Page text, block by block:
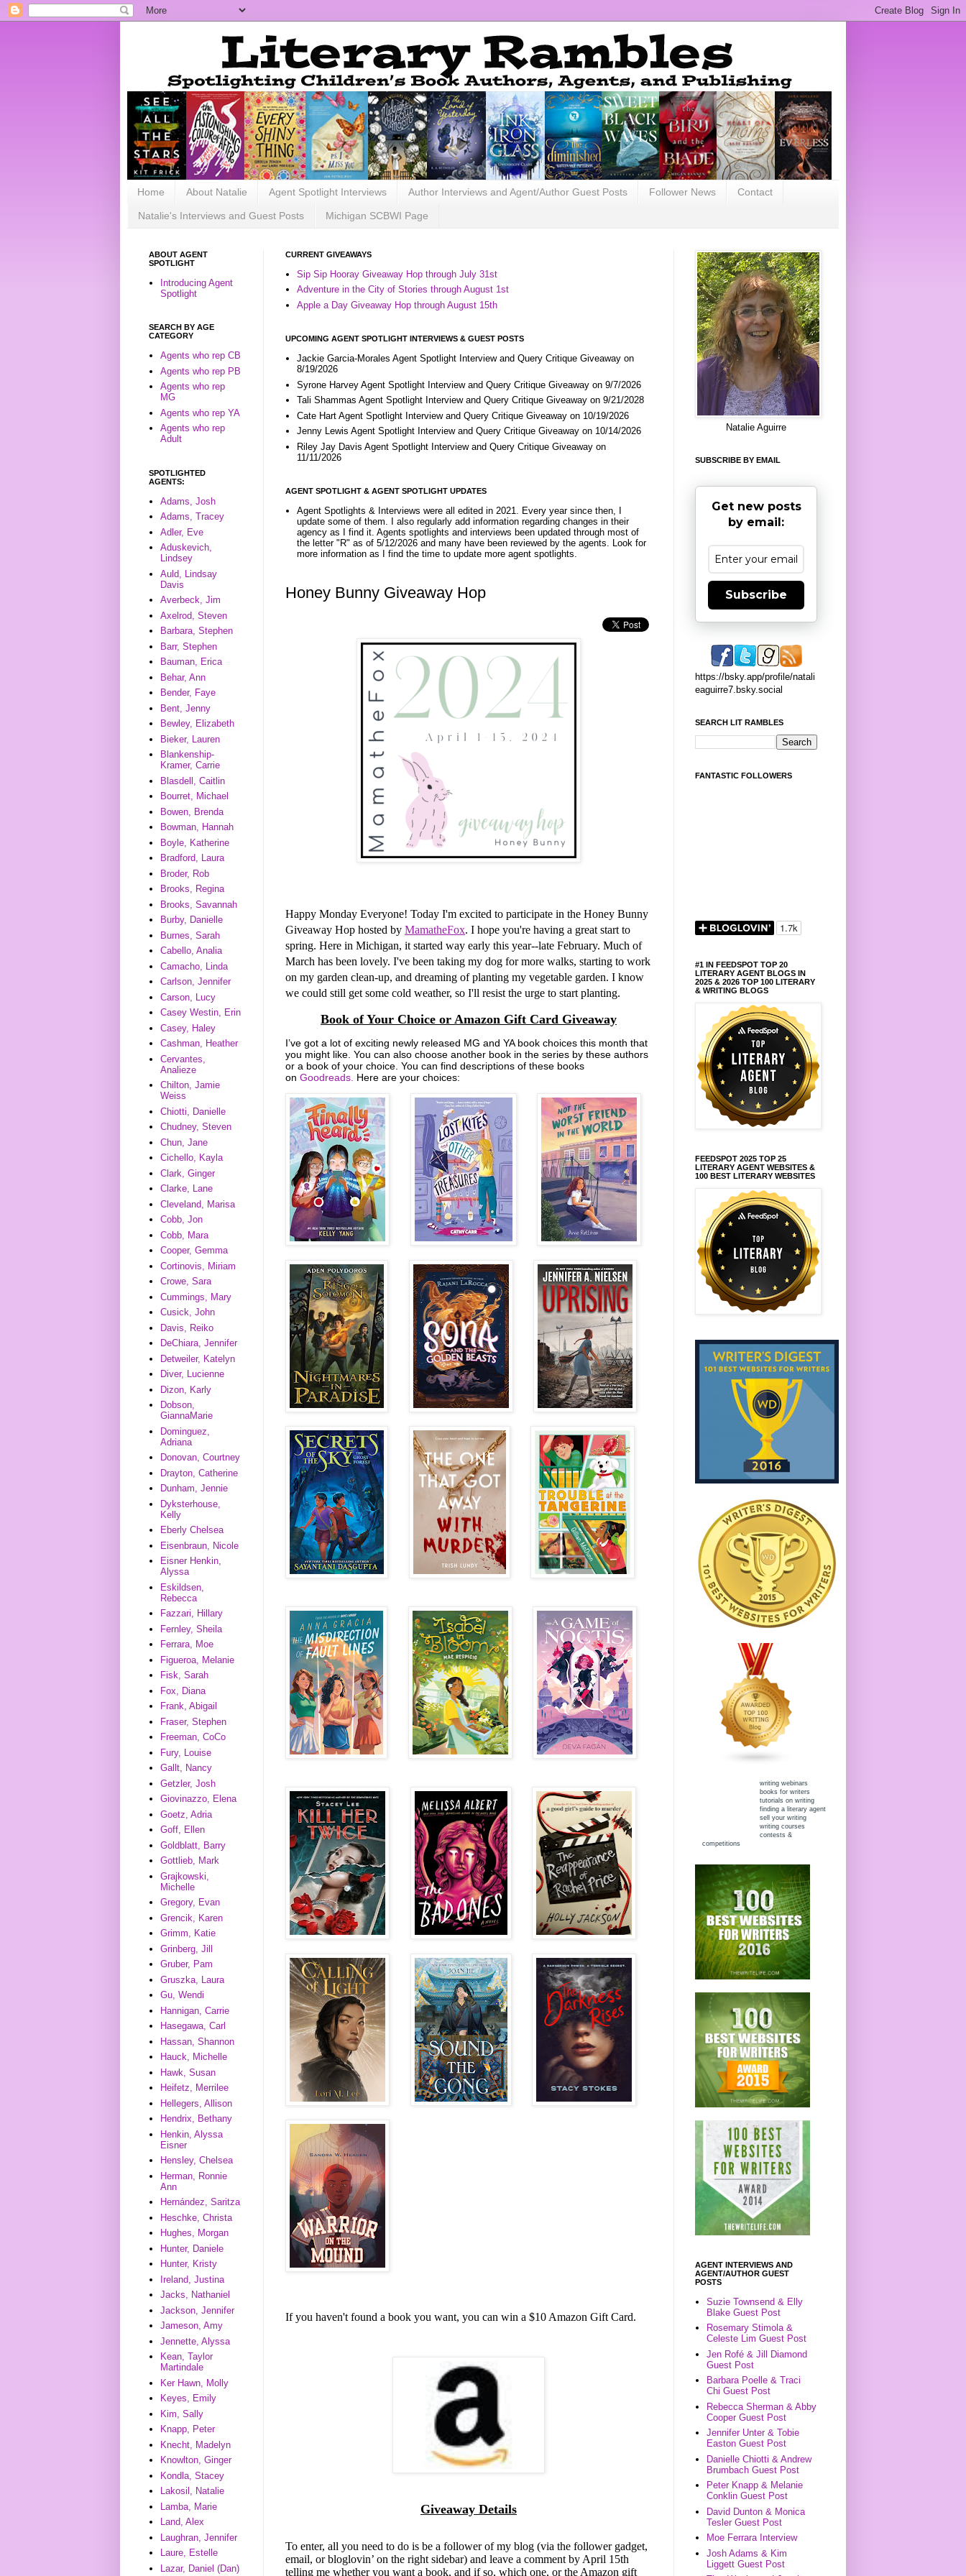
Home About Natalie Agent Spotlight Interviews Author Interviews and Agent/Author Guest Posts Follower News Contact
Natalie's Interviews and Guest Posts Michigan SCBWI Page
CURRENT GIVEAWAYS
Sip Sip Hooray Giveaway Hop through July 31st
Adventure in the City of Stories through August 1st
Apple a Day Giveaway Hop through August 15th
UPCOMING AGENT SPOTLIGHT INTERVIEWS & GUEST POSTS
Jackie Garcia-Morales Agent Spotlight Interview and Query Critique Giveaway on
8/19/2026
Syrone Harvey Agent Spotlight Interview and Query Critique Giveaway on 9/7/2026
Tali Shammas Agent Spotlight Interview and Query Critique Giveaway on 9/21/2028
Cate Hart Agent Spotlight Interview and Query Critique Giveaway on 10/19/2026
Jenny Lewis Agent Spotlight Interview and Query Critique Giveaway on 10/14/2026
Riley Jay Davis Agent Spotlight Interview and Query Critique Giveaway on
11/11/2026
AGENT SPOTLIGHT & AGENT SPOTLIGHT UPDATES
Agent Spotlights & Interviews were all edited in 2021. Every year since then, I
update some of them. I also regularly add information regarding changes in their
agency as I find it. Agents spotlights and interviews been updated through most of
the letter "R" as of 5/12/2026 and many have been reviewed by the agents. Look for
more information as I find the time to update more agent spotlights.
Honey Bunny Giveaway Hop
Happy Monday Everyone! Today I'm excited to participate in the Honey Bunny
Giveaway Hop hosted by MamatheFox. I hope you're having a great start to
spring. Here in Michigan, it started way early this year--late February. Much of
March has been lovely. I've been taking my dog for more walks, starting to work
on my garden clean-up, and dreaming of planting my vegetable garden. I know
we could still get some cold weather, so I'll resist the urge to start planting.
Book of Your Choice or Amazon Gift Card Giveaway
I’ve got a lot of exciting newly released MG and YA book choices this month that
you might like. You can also choose another book in the series by these authors
or a book of your choice. You can find descriptions of these books
on Goodreads. Here are your choices:
If you haven't found a book you want, you can win a $10 Amazon Gift Card.
Giveaway Details
To enter, all you need to do is be a follower of my blog (via the follower gadget,
email, or bloglovin’ on the right sidebar) and leave a comment by April 15th
telling me whether you want a book, and if so, which one, or the Amazon gift
ABOUT AGENT
SPOTLIGHT
Introducing Agent
Spotlight
SEARCH BY AGE
CATEGORY
Agents who rep CB
Agents who rep PB
Agents who rep
MG
Agents who rep YA
Agents who rep
Adult
SPOTLIGHTED
AGENTS:
Adams, Josh
Adams, Tracey
Adler, Eve
Aduskevich,
Lindsey
Auld, Lindsay
Davis
Averbeck, Jim
Axelrod, Steven
Barbara, Stephen
Barr, Stephen
Bauman, Erica
Behar, Ann
Bender, Faye
Bent, Jenny
Bewley, Elizabeth
Bieker, Lauren
Blankenship-
Kramer, Carrie
Blasdell, Caitlin
Bourret, Michael
Bowen, Brenda
Bowman, Hannah
Boyle, Katherine
Bradford, Laura
Broder, Rob
Brooks, Regina
Brooks, Savannah
Burby, Danielle
Burnes, Sarah
Cabello, Analia
Camacho, Linda
Carlson, Jennifer
Carson, Lucy
Casey Westin, Erin
Casey, Haley
Cashman, Heather
Cervantes,
Analieze
Chilton, Jamie
Weiss
Chiotti, Danielle
Chudney, Steven
Chun, Jane
Cichello, Kayla
Clark, Ginger
Clarke, Lane
Cleveland, Marisa
Cobb, Jon
Cobb, Mara
Cooper, Gemma
Cortinovis, Miriam
Crowe, Sara
Cummings, Mary
Cusick, John
Davis, Reiko
DeChiara, Jennifer
Detweiler, Katelyn
Diver, Lucienne
Dizon, Karly
Dobson,
GiannaMarie
Dominguez,
Adriana
Donovan, Courtney
Drayton, Catherine
Dunham, Jennie
Dyksterhouse,
Kelly
Eberly Chelsea
Eisenbraun, Nicole
Eisner Henkin,
Alyssa
Eskildsen,
Rebecca
Fazzari, Hillary
Fernley, Sheila
Ferrara, Moe
Figueroa, Melanie
Fisk, Sarah
Fox, Diana
Frank, Abigail
Fraser, Stephen
Freeman, CoCo
Fury, Louise
Gallt, Nancy
Getzler, Josh
Giovinazzo, Elena
Goetz, Adria
Goff, Ellen
Goldblatt, Barry
Gottlieb, Mark
Grajkowski,
Michelle
Gregory, Evan
Grencik, Karen
Grimm, Katie
Grinberg, Jill
Gruber, Pam
Gruszka, Laura
Gu, Wendi
Hannigan, Carrie
Hasegawa, Carl
Hassan, Shannon
Hauck, Michelle
Hawk, Susan
Heifetz, Merrilee
Hellegers, Allison
Hendrix, Bethany
Henkin, Alyssa
Eisner
Hensley, Chelsea
Herman, Ronnie
Ann
Hernández, Saritza
Heschke, Christa
Hughes, Morgan
Hunter, Daniele
Hunter, Kristy
Ireland, Justina
Jacks, Nathaniel
Jackson, Jennifer
Jameson, Amy
Jennette, Alyssa
Kean, Taylor
Martindale
Ker Hawn, Molly
Keyes, Emily
Kim, Sally
Knapp, Peter
Knecht, Madelyn
Knowlton, Ginger
Kondla, Stacey
Lakosil, Natalie
Lamba, Marie
Land, Alex
Laughran, Jennifer
Laure, Estelle
Lazar, Daniel (Dan)
Natalie Aguirre
SUBSCRIBE BY EMAIL
Get new posts
by email:
Subscribe
https://bsky.app/profile/natali
eaguirre7.bsky.social
SEARCH LIT RAMBLES
FANTASTIC FOLLOWERS
#1 IN FEEDSPOT TOP 20
LITERARY AGENT BLOGS IN
2025 & 2026 TOP 100 LITERARY
& WRITING BLOGS
FEEDSPOT 2025 TOP 25
LITERARY AGENT WEBSITES &
100 BEST LITERARY WEBSITES
writing webinars
books for writers
tutorials on writing
finding a literary agent
sell your writing
writing courses
contests &
competitions
AGENT INTERVIEWS AND
AGENT/AUTHOR GUEST
POSTS
Suzie Townsend & Elly
Blake Guest Post
Rosemary Stimola &
Celeste Lim Guest Post
Jen Rofé & Jill Diamond
Guest Post
Barbara Poelle & Traci
Chi Guest Post
Rebecca Sherman & Abby
Cooper Guest Post
Jennifer Unter & Tobie
Easton Guest Post
Danielle Chiotti & Andrew
Brumbach Guest Post
Peter Knapp & Melanie
Conklin Guest Post
David Dunton & Monica
Tesler Guest Post
Moe Ferrara Interview
Josh Adams & Kim
Liggett Guest Post